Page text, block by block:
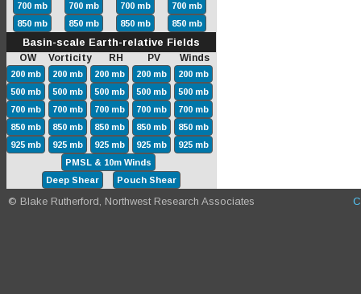
700 mb
700 mb 700 mb
700 mb
850 mb
850 mb 850 mb 850 mb
Basin-scale Earth-relative Fields
OW Vorticity RH PV Winds
200 mb 200 mb 200 mb 200 mb
200 mb
500 mb
500 mb 500 mb 500 mb
500 mb
700 mb
700 mb 700 mb 700 mb
700 mb
850 mb
850 mb 850 mb 850 mb
850 mb
925 mb
925 mb 925 mb 925 mb
925 mb
PMSL & 10m Winds
Deep Shear
Pouch Shear
© Blake Rutherford, Northwest Research Associates